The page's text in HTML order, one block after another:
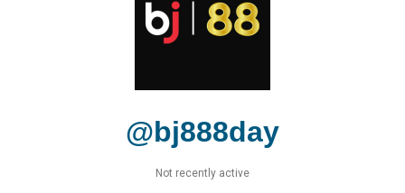
@bj888day
Not recently active